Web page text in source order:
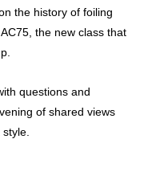
the history of foiling
the new class that
questions and
of shared views